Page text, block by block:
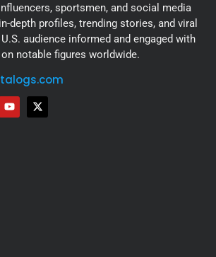
sportsmen, and social media
depth profiles, trending stories, and viral
audience informed and engaged with
notable figures worldwide.